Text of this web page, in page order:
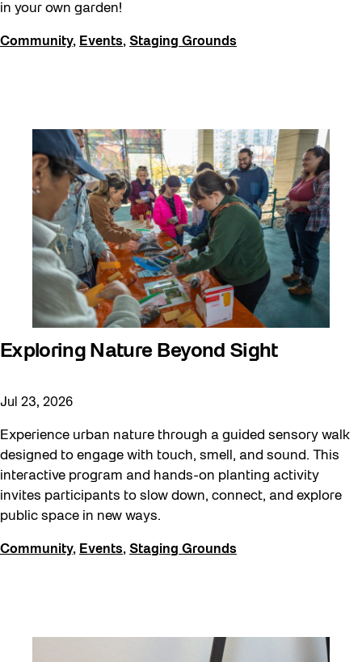
in your own garden!
Community, Events, Staging Grounds
Exploring Nature Beyond Sight
Jul 23, 2026
Experience urban nature through a guided sensory walk
designed to engage with touch, smell, and sound. This
interactive program and hands-on planting activity
invites participants to slow down, connect, and explore
public space in new ways.
Community, Events, Staging Grounds